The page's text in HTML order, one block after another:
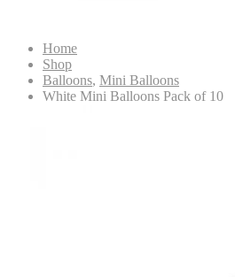
Home
Shop
Balloons, Mini Balloons
White Mini Balloons Pack of 10